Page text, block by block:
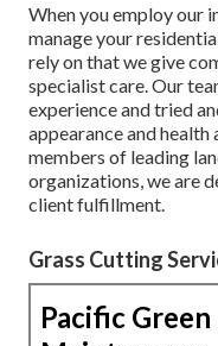
When you employ our
manage your
rely on that we give
specialist care. Our
experience and tried
appearance and health
members of leading
organizations, we are
client fulfillment.
Grass Cutting
Pacific